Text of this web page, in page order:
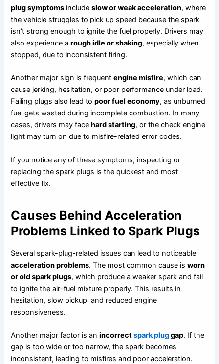
plug symptoms includeslow or weak acceleration, where
the vehicle struggles to pick up speed because the spark
isn’t strong enough to ignite the fuel properly. Drivers may
also experience arough idle or shaking, especially when
stopped, due to inconsistent firing.
Another major sign is frequentengine misfire, which can
cause jerking, hesitation, or poor performance under load.
Failing plugs also lead topoor fuel economy, as unburned
fuel gets wasted during incomplete combustion. In many
cases, drivers may face hard starting, or the check engine
light may turn on due to misfire-related error codes.
If you notice any of these symptoms, inspecting or
replacing the spark plugs is the quickest and most
effective fix.
Causes Behind Acceleration
Problems Linked to Spark Plugs
Several spark-plug-related issues can lead to noticeable
acceleration problems. The most common cause isworn
or old spark plugs, which produce a weaker spark and fail
to ignite the air–fuel mixture properly. This results in
hesitation, slow pickup, and reduced engine
responsiveness.
Another major factor is anincorrectspark pluggap. If the
gap is too wide or too narrow, the spark becomes
inconsistent, leading to misfires and poor acceleration.